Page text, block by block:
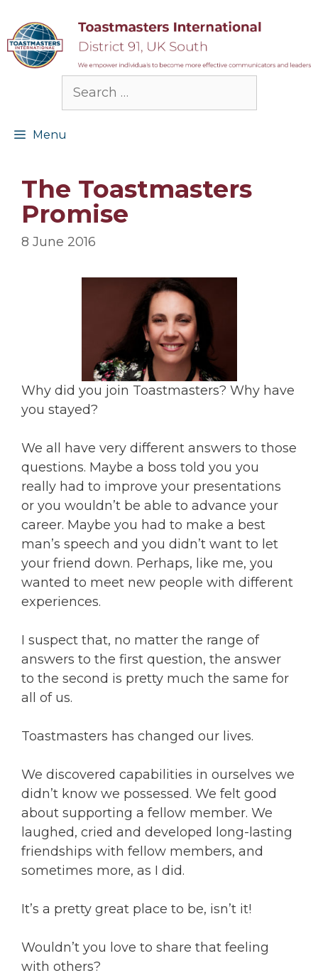
content
Search
Menu
The Toastmasters
Promise
8 June 2016
Why did you join Toastmasters? Why have
you stayed?
We all have very different answers to those
questions. Maybe a boss told you you
really had to improve your presentations
or you wouldn’t be able to advance your
career. Maybe you had to make a best
man’s speech and you didn’t want to let
your friend down. Perhaps, like me, you
wanted to meet new people with different
experiences.
I suspect that, no matter the range of
answers to the first question, the answer
to the second is pretty much the same for
all of us.
Toastmasters has changed our lives.
We discovered capabilities in ourselves we
didn’t know we possessed. We felt good
about supporting a fellow member. We
laughed, cried and developed long-lasting
friendships with fellow members, and
sometimes more, as I did.
It’s a pretty great place to be, isn’t it!
Wouldn’t you love to share that feeling
with others?